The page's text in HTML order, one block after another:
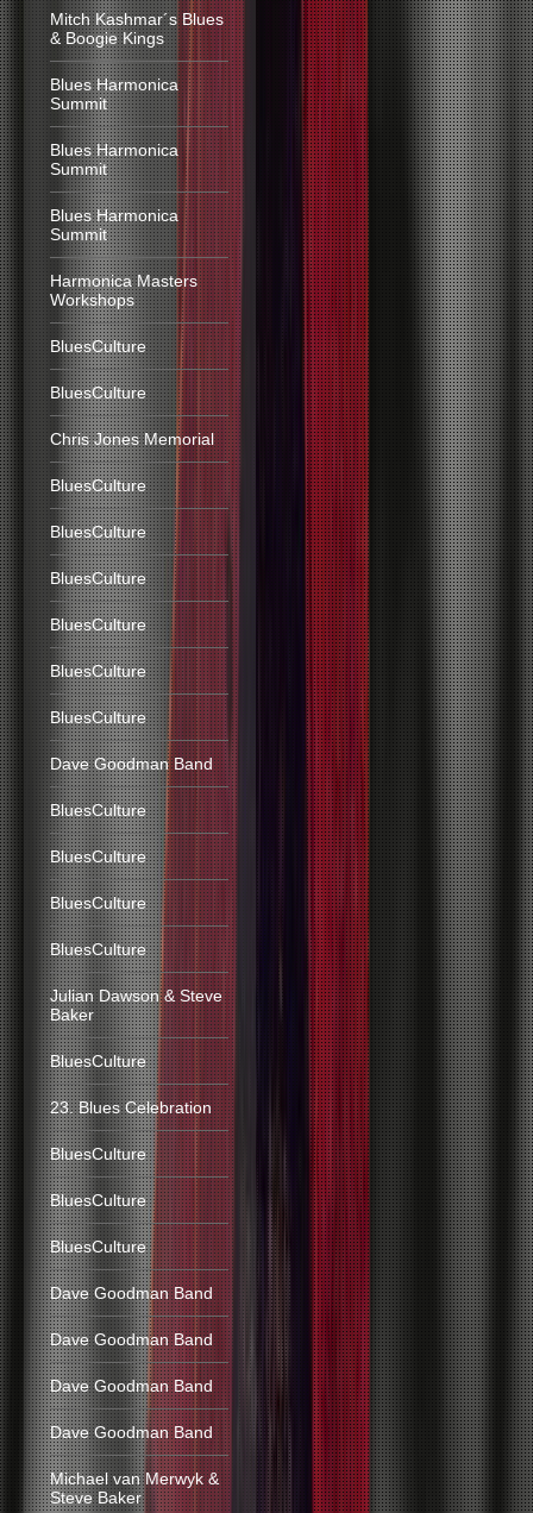
Mitch Kashmar´s Blues
& Boogie Kings
Blues Harmonica
Summit
Blues Harmonica
Summit
Blues Harmonica
Summit
Harmonica Masters
Workshops
BluesCulture
BluesCulture
Chris Jones Memorial
BluesCulture
BluesCulture
BluesCulture
BluesCulture
BluesCulture
BluesCulture
Dave Goodman Band
BluesCulture
BluesCulture
BluesCulture
BluesCulture
Julian Dawson & Steve
Baker
BluesCulture
23. Blues Celebration
BluesCulture
BluesCulture
BluesCulture
Dave Goodman Band
Dave Goodman Band
Dave Goodman Band
Dave Goodman Band
Michael van Merwyk &
Steve Baker